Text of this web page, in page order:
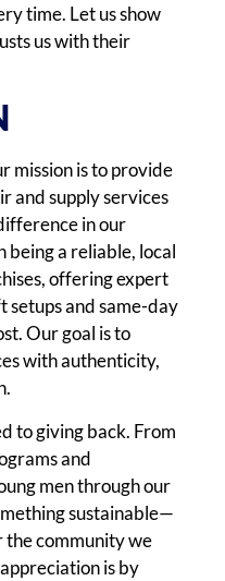
time. Let us show
us with their
mission is to provide
and supply services
in our
being a reliable, local
offering expert
setups and same-day
Our goal is to
with authenticity,
to giving back. From
and
men through our
sustainable—
the community we
is by